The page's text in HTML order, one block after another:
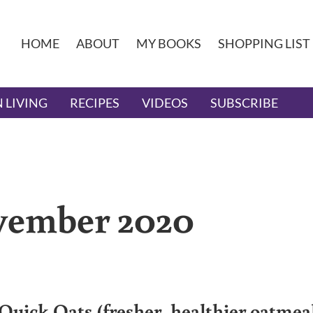
HOME ABOUT MY BOOKS SHOPPING LIST
LIVING RECIPES VIDEOS SUBSCRIBE
2020